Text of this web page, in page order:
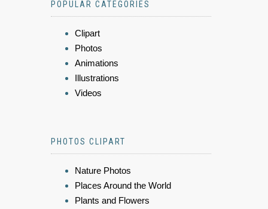
POPULAR CATEGORIES
Clipart
Photos
Animations
Illustrations
Videos
PHOTOS CLIPART
Nature Photos
Places Around the World
Plants and Flowers